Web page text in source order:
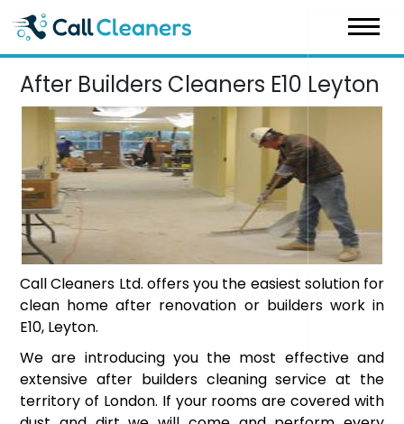
content
After Builders Cleaners E10 Leyton
Call Cleaners Ltd. offers you the easiest solution for
clean home after renovation or builders work in
E10, Leyton.
We are introducing you the most effective and
extensive after builders cleaning service at the
territory of London. If your rooms are covered with